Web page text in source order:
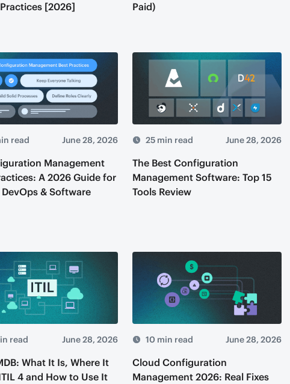
[2026]
Paid)
read June 28, 2026
Management
A 2026 Guide for
& Software
25 min read June 28, 2026
The Best Configuration
Management Software: Top 15
Tools Review
read June 28, 2026
What It Is, Where It
4 and How to Use It
10 min read June 28, 2026
Cloud Configuration
Management 2026: Real Fixes